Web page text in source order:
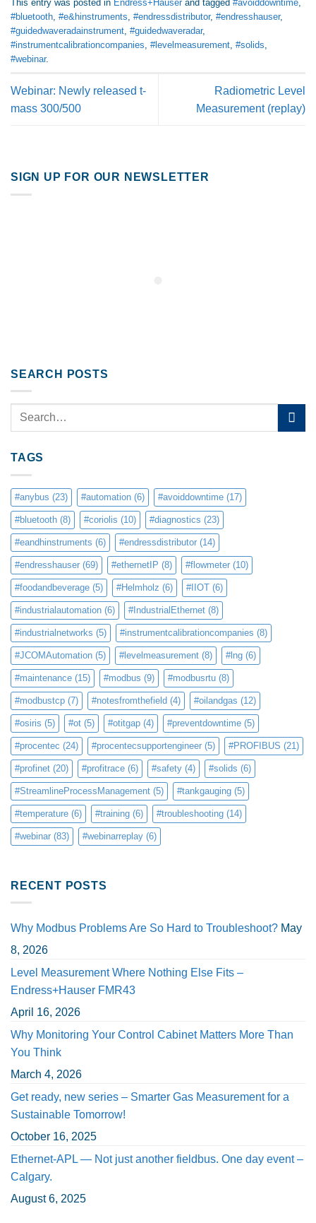
This entry was posted in Endress+Hauser and tagged #avoiddowntime
#bluetooth #e&hinstruments #endressdistributor, #endresshauser,
#guidedwaveradainstrument #guidedwaveradar,
#instrumentcalibrationcompanies #levelmeasurement #solids
#webinar.
Webinar: Newly released t-
mass 300/500
Radiometric Level
Measurement (replay)
SIGN UP FOR OUR NEWSLETTER
SEARCH POSTS
TAGS
#anybus (23) #automation (6) #avoiddowntime (17)
#bluetooth (8) #coriolis (10) #diagnostics (23)
#eandhinstruments (6) #endressdistributor (14)
#endresshauser (69) #ethernetIP (8) #flowmeter (10)
#foodandbeverage (5) #Helmholz (6) #IIOT (6)
#industrialautomation (6) #IndustrialEthernet (8)
#industrialnetworks (5) #instrumentcalibrationcompanies (8)
#JCOMAutomation (5) #levelmeasurement (8) #lng (6)
#maintenance (15) #modbus (9) #modbusrtu (8)
#modbustcp (7) #notesfromthefield (4) #oilandgas (12)
#osiris (5) #ot (5) #otitgap (4) #preventdowntime (5)
#procentec (24) #procentecsupportengineer (5) #PROFIBUS (21)
#profinet (20) #profitrace (6) #safety (4) #solids (6)
#StreamlineProcessManagement (5) #tankgauging (5)
#temperature (6) #training (6) #troubleshooting (14)
#webinar (83) #webinarreplay (6)
RECENT POSTS
Why Modbus Problems Are So Hard to Troubleshoot? May
8, 2026
Level Measurement Where Nothing Else Fits –
Endress+Hauser FMR43
April 16, 2026
Why Monitoring Your Control Cabinet Matters More Than
You Think
March 4, 2026
Get ready, new series – Smarter Gas Measurement for a
Sustainable Tomorrow!
October 16, 2025
Ethernet-APL — Not just another fieldbus. One day event –
Calgary.
August 6, 2025